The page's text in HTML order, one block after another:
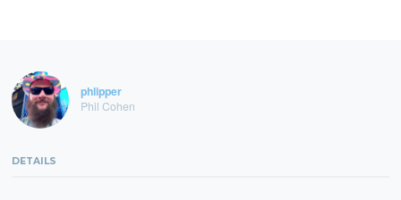
phlipper
Phil Cohen
DETAILS